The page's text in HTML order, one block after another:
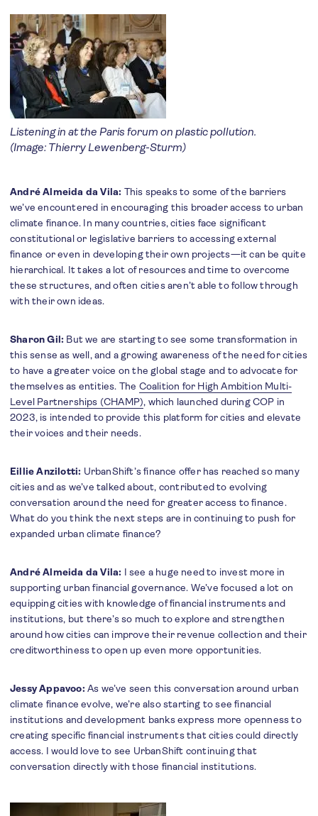
Listening in at the Paris forum on plastic pollution.
(Image: Thierry Lewenberg-Sturm)
André Almeida da Vila: This speaks to some of the barriers
we’ve encountered in encouraging this broader access to urban
climate finance. In many countries, cities face significant
constitutional or legislative barriers to accessing external
finance or even in developing their own projects—it can be quite
hierarchical. It takes a lot of resources and time to overcome
these structures, and often cities aren’t able to follow through
with their own ideas.
Sharon Gil: But we are starting to see some transformation in
this sense as well, and a growing awareness of the need for cities
to have a greater voice on the global stage and to advocate for
themselves as entities. The Coalition for High Ambition Multi-
Level Partnerships (CHAMP), which launched during COP in
2023, is intended to provide this platform for cities and elevate
their voices and their needs.
Eillie Anzilotti: UrbanShift’s finance offer has reached so many
cities and as we’ve talked about, contributed to evolving
conversation around the need for greater access to finance.
What do you think the next steps are in continuing to push for
expanded urban climate finance?
André Almeida da Vila: I see a huge need to invest more in
supporting urban financial governance. We’ve focused a lot on
equipping cities with knowledge of financial instruments and
institutions, but there’s so much to explore and strengthen
around how cities can improve their revenue collection and their
creditworthiness to open up even more opportunities.
Jessy Appavoo: As we’ve seen this conversation around urban
climate finance evolve, we’re also starting to see financial
institutions and development banks express more openness to
creating specific financial instruments that cities could directly
access. I would love to see UrbanShift continuing that
conversation directly with those financial institutions.